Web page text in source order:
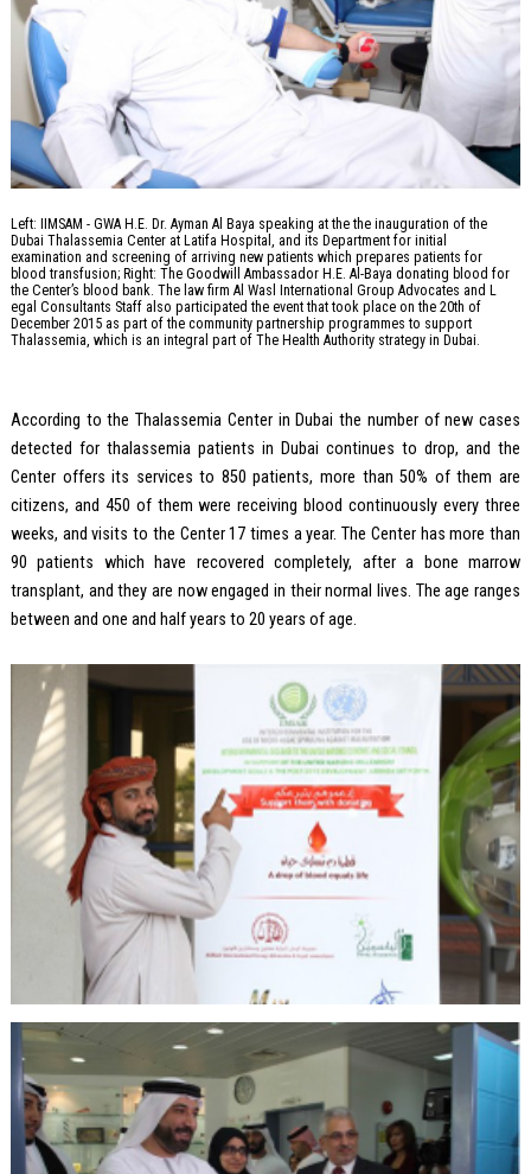
Left: IIMSAM - GWA H.E. Dr. Ayman Al Baya speaking at the the inauguration of the
Dubai Thalassemia Center at Latifa Hospital, and its Department for initial
examination and screening of arriving new patients which prepares patients for
blood transfusion; Right: The Goodwill Ambassador H.E. Al-Baya donating blood for
the Center’s blood bank. The law firm Al Wasl International Group Advocates and L
egal Consultants Staff also participated the event that took place on the 20th of
December 2015 as part of the community partnership programmes to support
Thalassemia, which is an integral part of The Health Authority strategy in Dubai.
According to the Thalassemia Center in Dubai the number of new cases
detected for thalassemia patients in Dubai continues to drop, and the
Center offers its services to 850 patients, more than 50% of them are
citizens, and 450 of them were receiving blood continuously every three
weeks, and visits to the Center 17 times a year. The Center has more than
90 patients which have recovered completely, after a bone marrow
transplant, and they are now engaged in their normal lives. The age ranges
between and one and half years to 20 years of age.